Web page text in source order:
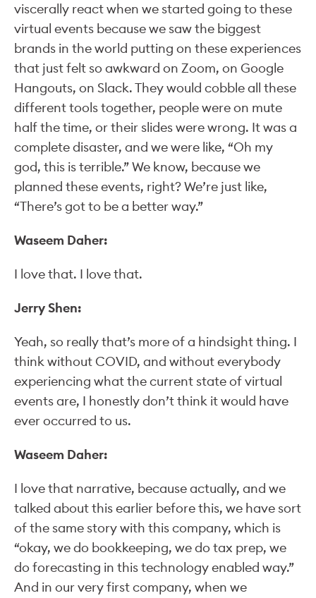
viscerally react when we started going to these
virtual events because we saw the biggest
brands in the world putting on these experiences
that just felt so awkward on Zoom, on Google
Hangouts, on Slack. They would cobble all these
different tools together, people were on mute
half the time, or their slides were wrong. It was a
complete disaster, and we were like, “Oh my
god, this is terrible.” We know, because we
planned these events, right? We’re just like,
“There’s got to be a better way.”
Waseem Daher:
I love that. I love that.
Jerry Shen:
Yeah, so really that’s more of a hindsight thing. I
think without COVID, and without everybody
experiencing what the current state of virtual
events are, I honestly don’t think it would have
ever occurred to us.
Waseem Daher:
I love that narrative, because actually, and we
talked about this earlier before this, we have sort
of the same story with this company, which is
“okay, we do bookkeeping, we do tax prep, we
do forecasting in this technology enabled way.”
And in our very first company, when we